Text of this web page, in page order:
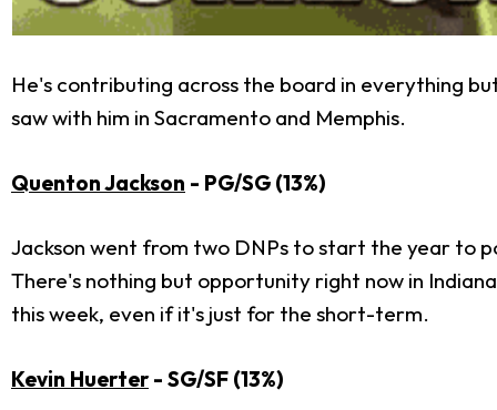
He's contributing across the board in everything
saw with him in Sacramento and Memphis.
Quenton Jackson - PG/SG (13%)
Jackson went from two DNPs to start the year to
There's nothing but opportunity right now in
this week, even if it's just for the short-term.
Kevin Huerter- SG/SF (13%)